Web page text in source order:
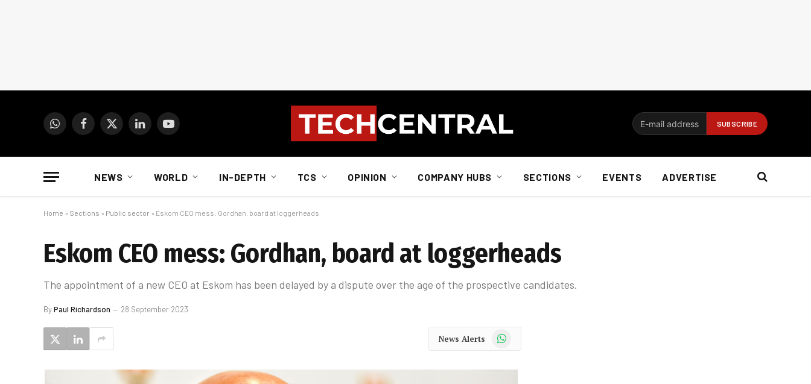
WhatsAppFacebook
X
LinkedInYouTube
NEWS WORLD IN-DEPTH TCS OPINION COMPANY HUBS SECTIONS EVENTS ADVERTISE
Home » Sections » Public sector » Eskom CEO mess: Gordhan, board at loggerheads
Eskom CEO mess: Gordhan, board at loggerheads
The appointment of a new CEO at Eskom has been delayed by a dispute over the age of the prospective candidates.
ByPaul Richardson 28 September 2023
News Alerts WhatsApp